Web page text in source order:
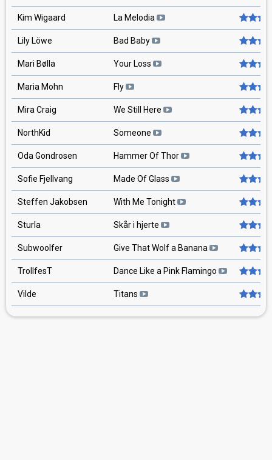
Kim Wigaard La Melodia
Lily Löwe Bad Baby
Mari Bølla Your Loss
Maria Mohn Fly
Mira Craig We Still Here
NorthKid Someone
Oda Gondrosen Hammer Of Thor
Sofie Fjellvang Made Of Glass
Steffen Jakobsen With Me Tonight
Sturla Skår i hjerte
Subwoolfer Give That Wolf a Banana
TrollfesT Dance Like a Pink Flamingo
Vilde Titans